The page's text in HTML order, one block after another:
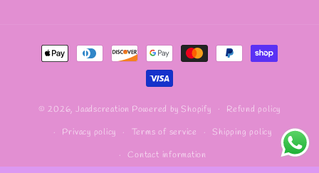
Payment
methods
© 2026,Jaadscreation Powered by Shopify Refund policy
Privacy policy Terms of service Shipping policy
Contact information